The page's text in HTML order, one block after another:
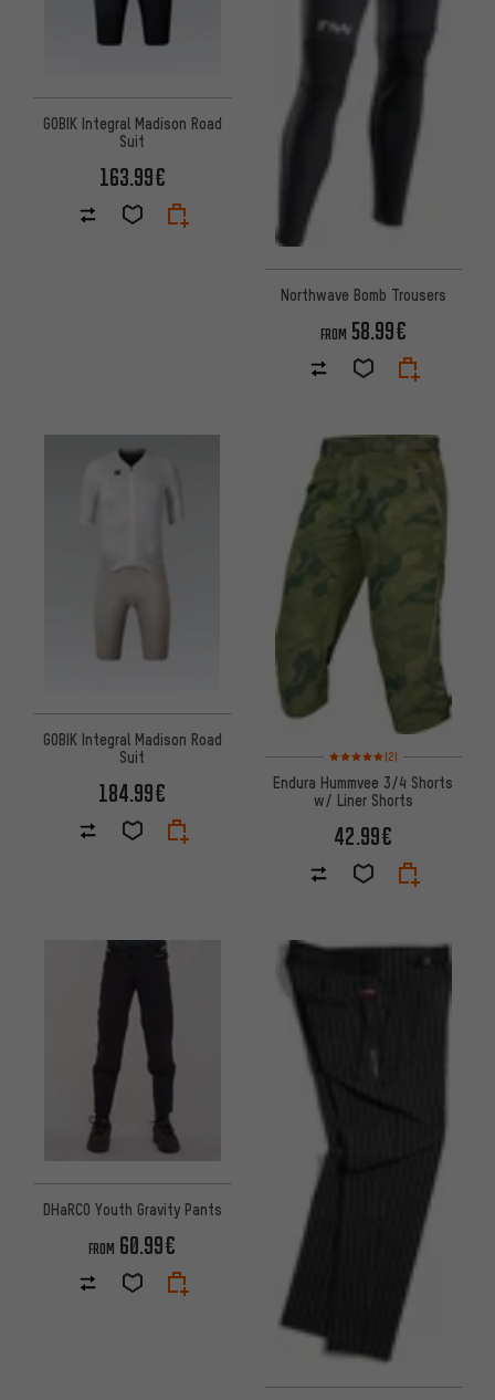
GOBIK Integral Madison Road
Suit
163.99€
Northwave Bomb Trousers
FROM 58.99€
GOBIK Integral Madison Road
Suit
184.99€
Rating: 5 of 5 based on 2
(2)
Endura Hummvee 3/4 Shorts
w/ Liner Shorts
42.99€
DHaRCO Youth Gravity Pants
FROM 60.99€